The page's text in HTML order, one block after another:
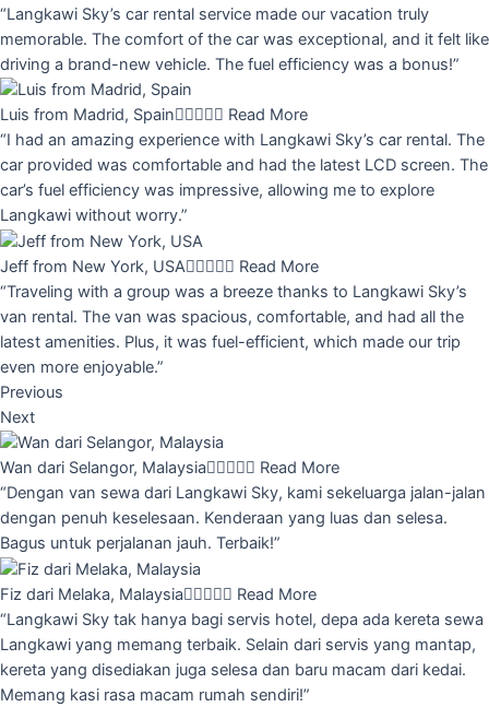
“Langkawi Sky’s car rental service made our vacation truly
memorable. The comfort of the car was exceptional, and it felt like
driving a brand-new vehicle. The fuel efficiency was a bonus!”
Luis from Madrid, Spain Read More
“I had an amazing experience with Langkawi Sky’s car rental. The
car provided was comfortable and had the latest LCD screen. The
car’s fuel efficiency was impressive, allowing me to explore
Langkawi without worry.”
Jeff from New York, USA Read More
“Traveling with a group was a breeze thanks to Langkawi Sky’s
van rental. The van was spacious, comfortable, and had all the
latest amenities. Plus, it was fuel-efficient, which made our trip
even more enjoyable.”
Previous
Next
Wan dari Selangor, Malaysia Read More
“Dengan van sewa dari Langkawi Sky, kami sekeluarga jalan-jalan
dengan penuh keselesaan. Kenderaan yang luas dan selesa.
Bagus untuk perjalanan jauh. Terbaik!”
Fiz dari Melaka, Malaysia Read More
“Langkawi Sky tak hanya bagi servis hotel, depa ada kereta sewa
Langkawi yang memang terbaik. Selain dari servis yang mantap,
kereta yang disediakan juga selesa dan baru macam dari kedai.
Memang kasi rasa macam rumah sendiri!”